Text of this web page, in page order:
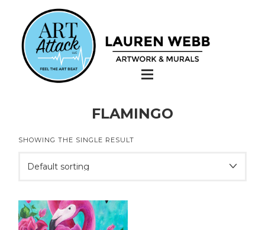
FLAMINGO
SHOWING THE SINGLE RESULT